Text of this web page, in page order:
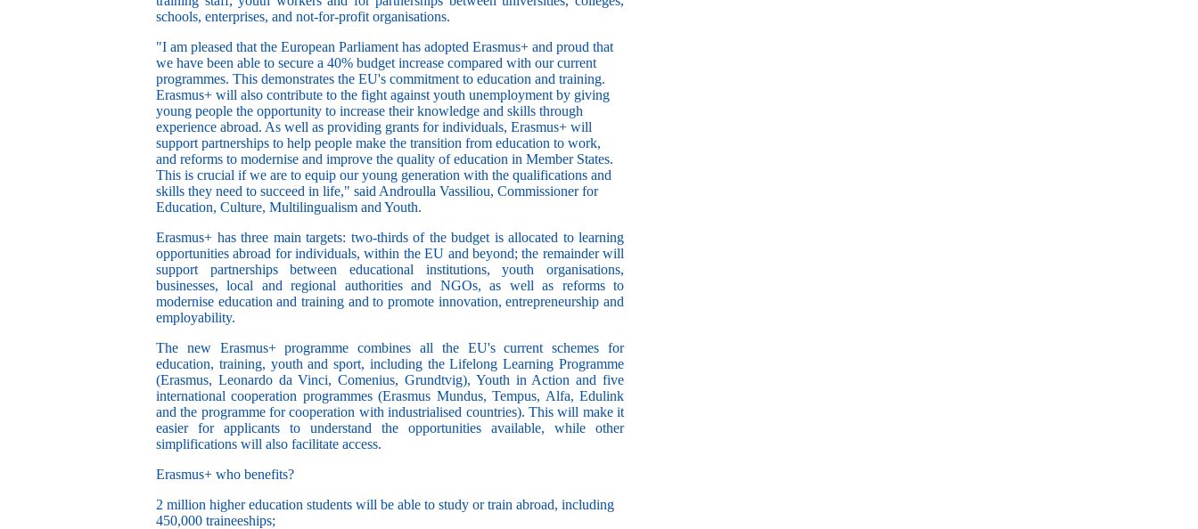
schools, enterprises, and not-for-profit organisations.
"I am pleased that the European Parliament has adopted Erasmus+ and proud that
we have been able to secure a 40% budget increase compared with our current
programmes. This demonstrates the EU's commitment to education and training.
Erasmus+ will also contribute to the fight against youth unemployment by giving
young people the opportunity to increase their knowledge and skills through
experience abroad. As well as providing grants for individuals, Erasmus+ will
support partnerships to help people make the transition from education to work,
and reforms to modernise and improve the quality of education in Member States.
This is crucial if we are to equip our young generation with the qualifications and
skills they need to succeed in life," said Androulla Vassiliou, Commissioner for
Education, Culture, Multilingualism and Youth.
Erasmus+ has three main targets: two-thirds of the budget is allocated to learning
opportunities abroad for individuals, within the EU and beyond; the remainder will
support partnerships between educational institutions, youth organisations,
businesses, local and regional authorities and NGOs, as well as reforms to
modernise education and training and to promote innovation, entrepreneurship and
employability.
The new Erasmus+ programme combines all the EU's current schemes for
education, training, youth and sport, including the Lifelong Learning Programme
(Erasmus, Leonardo da Vinci, Comenius, Grundtvig), Youth in Action and five
international cooperation programmes (Erasmus Mundus, Tempus, Alfa, Edulink
and the programme for cooperation with industrialised countries). This will make it
easier for applicants to understand the opportunities available, while other
simplifications will also facilitate access.
Erasmus+ who benefits?
2 million higher education students will be able to study or train abroad, including
450,000 traineeships;